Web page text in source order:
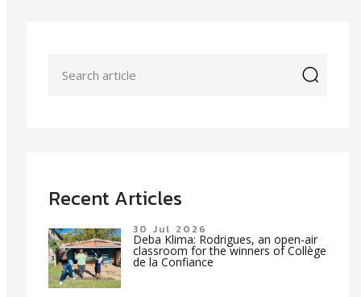
Recent Articles
30 Jul 2026
Deba Klima: Rodrigues, an open-air
classroom for the winners of Collège
de la Confiance